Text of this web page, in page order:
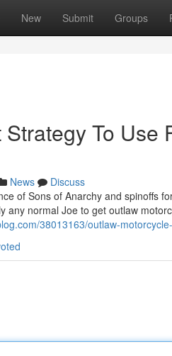
New Submit Groups
To Use
News
Discuss
of Sons of Anarchy and spinoffs
any normal Joe to get outlaw
38013163/outlaw-